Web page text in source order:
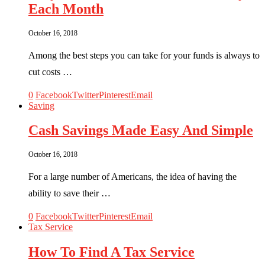
Each Month
October 16, 2018
Among the best steps you can take for your funds is always to
cut costs …
0 FacebookTwitterPinterestEmail
Saving
Cash Savings Made Easy And Simple
October 16, 2018
For a large number of Americans, the idea of having the
ability to save their …
0 FacebookTwitterPinterestEmail
Tax Service
How To Find A Tax Service